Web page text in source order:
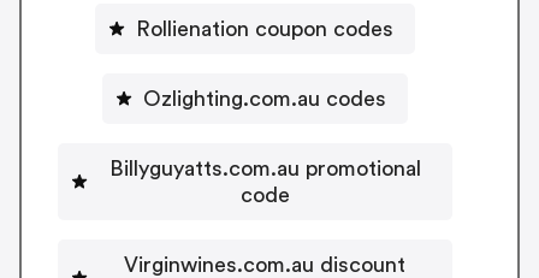
Rollienation coupon codes
Ozlighting.com.au codes
Billyguyatts.com.au promotional
code
Virginwines.com.au discount